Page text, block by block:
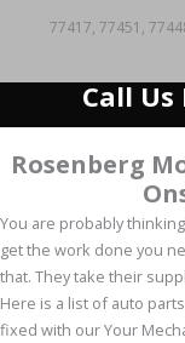
77417, 77451,
Call Us
Rosenberg
You are probably
get the work done you
that. They take their
Here is a list of auto
fixed with our Your